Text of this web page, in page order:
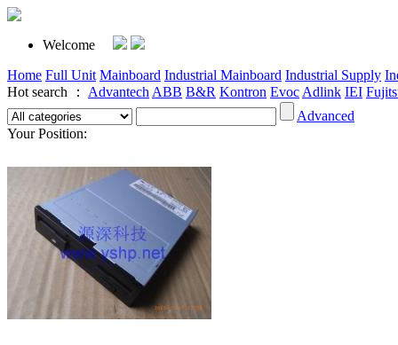
Welcome
Home Full Unit Mainboard Industrial Mainboard Industrial Supply
Hot search ： Advantech ABB B&R Kontron Evoc Adlink IEI
Advanced
Your Position: